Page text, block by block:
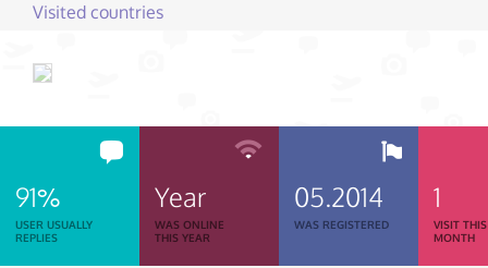
Visited countries
91%
USER USUALLY
REPLIES
Year
WAS ONLINE
THIS YEAR
05.2014
WAS REGISTERED
1
VISIT THIS
MONTH